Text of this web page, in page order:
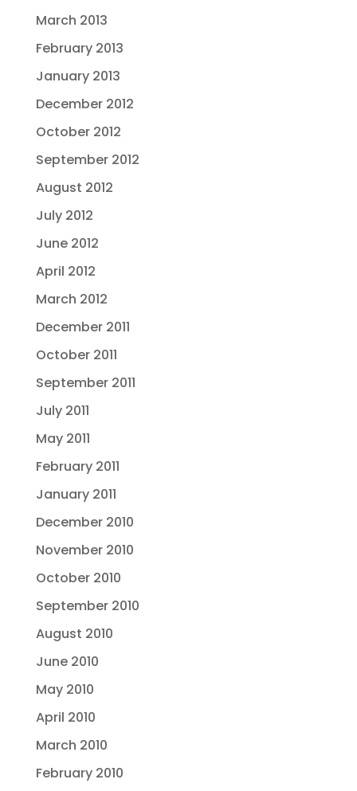
March 2013
February 2013
January 2013
December 2012
October 2012
September 2012
August 2012
July 2012
June 2012
April 2012
March 2012
December 2011
October 2011
September 2011
July 2011
May 2011
February 2011
January 2011
December 2010
November 2010
October 2010
September 2010
August 2010
June 2010
May 2010
April 2010
March 2010
February 2010